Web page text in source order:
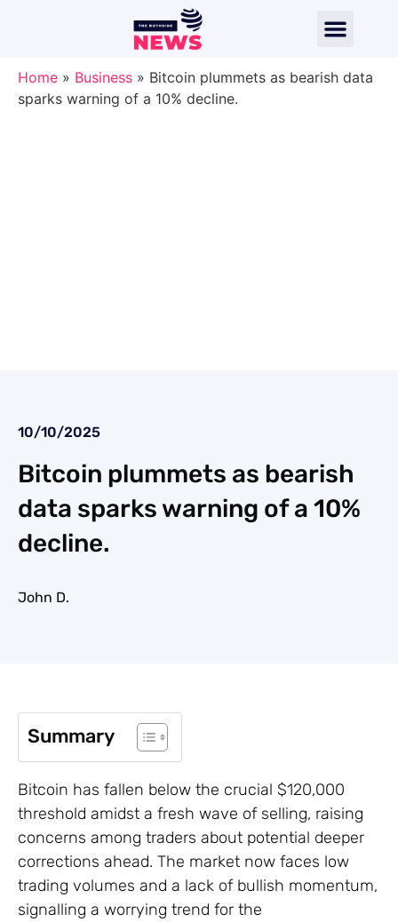
Home » Business » Bitcoin plummets as bearish data
sparks warning of a 10% decline.
10/10/2025
Bitcoin plummets as bearish
data sparks warning of a 10%
decline.
John D.
Summary
Bitcoin has fallen below the crucial $120,000
threshold amidst a fresh wave of selling, raising
concerns among traders about potential deeper
corrections ahead. The market now faces low
trading volumes and a lack of bullish momentum,
signalling a worrying trend for the